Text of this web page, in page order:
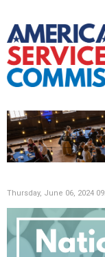
Thursday, June 06, 2024